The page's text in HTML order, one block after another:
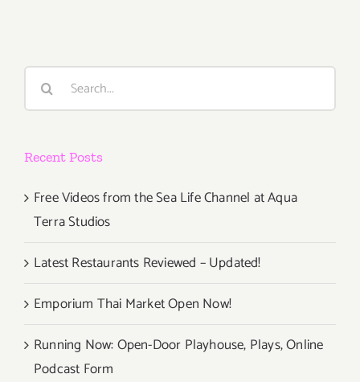
Diane
Search
Recent Posts
Free Videos from the Sea Life Channel at Aqua
Terra Studios
Latest Restaurants Reviewed – Updated!
Emporium Thai Market Open Now!
Running Now: Open-Door Playhouse, Plays, Online
Podcast Form